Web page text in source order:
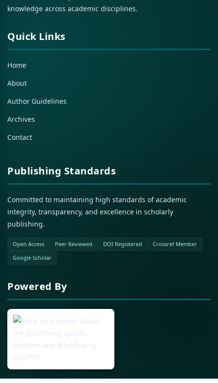
knowledge across academic disciplines.
Quick Links
Home
About
Author Guidelines
Archives
Contact
Publishing Standards
Committed to maintaining high standards of academic
integrity, transparency, and excellence in scholarly
publishing.
Open Access Peer Reviewed DOI Registered
Crossref Member
Google Scholar
Powered By